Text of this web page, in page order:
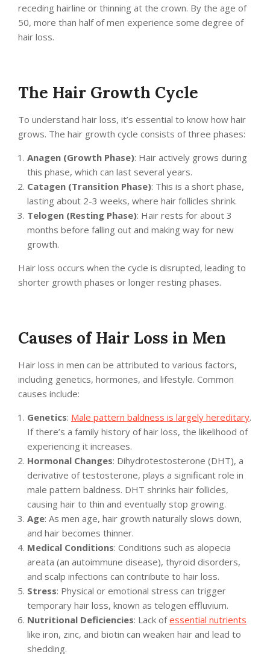
receding hairline or thinning at the crown. By the age of
50, more than half of men experience some degree of
hair loss.
The Hair Growth Cycle
To understand hair loss, it’s essential to know how hair
grows. The hair growth cycle consists of three phases:
Anagen (Growth Phase): Hair actively grows during
this phase, which can last several years.
Catagen (Transition Phase): This is a short phase,
lasting about 2-3 weeks, where hair follicles shrink.
Telogen (Resting Phase): Hair rests for about 3
months before falling out and making way for new
growth.
Hair loss occurs when the cycle is disrupted, leading to
shorter growth phases or longer resting phases.
Causes of Hair Loss in Men
Hair loss in men can be attributed to various factors,
including genetics, hormones, and lifestyle. Common
causes include:
Genetics: Male pattern baldness is largely hereditary.
If there’s a family history of hair loss, the likelihood of
experiencing it increases.
Hormonal Changes: Dihydrotestosterone (DHT), a
derivative of testosterone, plays a significant role in
male pattern baldness. DHT shrinks hair follicles,
causing hair to thin and eventually stop growing.
Age: As men age, hair growth naturally slows down,
and hair becomes thinner.
Medical Conditions: Conditions such as alopecia
areata (an autoimmune disease), thyroid disorders,
and scalp infections can contribute to hair loss.
Stress: Physical or emotional stress can trigger
temporary hair loss, known as telogen effluvium.
Nutritional Deficiencies: Lack ofessential nutrients
like iron, zinc, and biotin can weaken hair and lead to
shedding.